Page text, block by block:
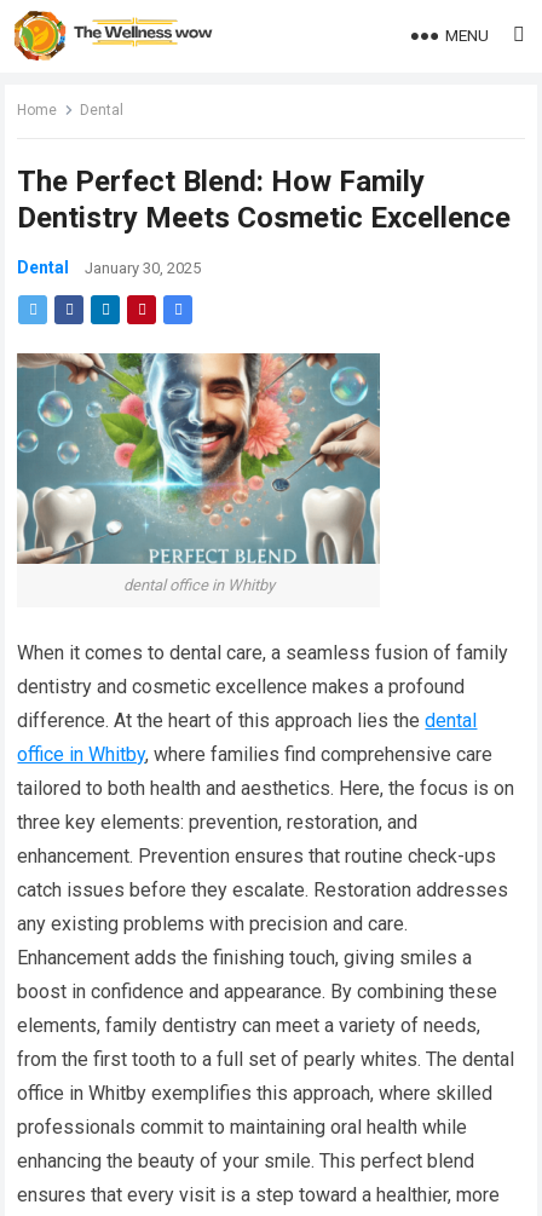
MENU
Home Dental
The Perfect Blend: How Family
Dentistry Meets Cosmetic Excellence
Dental January 30, 2025
dental office in Whitby
When it comes to dental care, a seamless fusion of family
dentistry and cosmetic excellence makes a profound
difference. At the heart of this approach lies thedental
office in Whitby, where families find comprehensive care
tailored to both health and aesthetics. Here, the focus is on
three key elements: prevention, restoration, and
enhancement. Prevention ensures that routine check-ups
catch issues before they escalate. Restoration addresses
any existing problems with precision and care.
Enhancement adds the finishing touch, giving smiles a
boost in confidence and appearance. By combining these
elements, family dentistry can meet a variety of needs,
from the first tooth to a full set of pearly whites. The dental
office in Whitby exemplifies this approach, where skilled
professionals commit to maintaining oral health while
enhancing the beauty of your smile. This perfect blend
ensures that every visit is a step toward a healthier, more